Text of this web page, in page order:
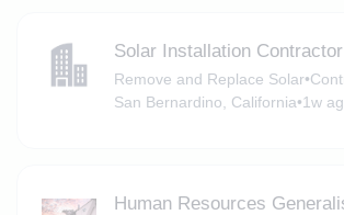
Solar Installation Contractor
Remove and Replace Solar•
San Bernardino, California•1w
Human Resources